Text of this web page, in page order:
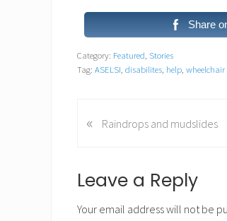
Share
Category: Featured, Stories
Tag: ASELSI, disabilites, help, wheelchair
P
i
« Raindrops and mudslides
Reader
Interactions
Leave a Reply
Your email address will not be